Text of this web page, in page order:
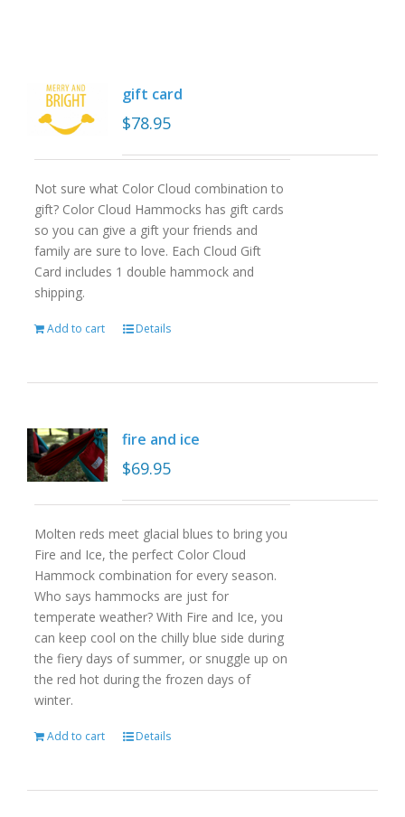
gift card
$78.95
Not sure what Color Cloud combination to
gift? Color Cloud Hammocks has gift cards
so you can give a gift your friends and
family are sure to love. Each Cloud Gift
Card includes 1 double hammock and
shipping.
Add to cart Details
fire and ice
$69.95
Molten reds meet glacial blues to bring you
Fire and Ice, the perfect Color Cloud
Hammock combination for every season.
Who says hammocks are just for
temperate weather? With Fire and Ice, you
can keep cool on the chilly blue side during
the fiery days of summer, or snuggle up on
the red hot during the frozen days of
winter.
Add to cart Details